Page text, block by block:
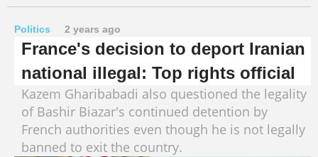
Politics 2 years ago
France's decision to deport Iranian
national illegal: Top rights official
Kazem Gharibabadi also questioned the legality
of Bashir Biazar's continued detention by
French authorities even though he is not legally
banned to exit the country.